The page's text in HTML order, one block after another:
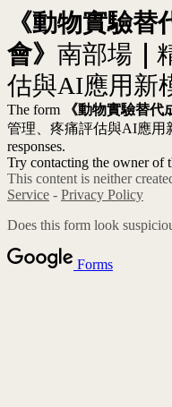
《動物實驗
會》 南部場
估與AI應用新
The form 《動物實驗替代
管理、疼痛評估與AI應用
responses.
Try contacting the owner of
This content is neither
Service - Privacy Policy
Does this form look
Forms